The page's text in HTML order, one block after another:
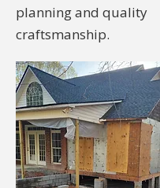
planning and quality
craftsmanship.